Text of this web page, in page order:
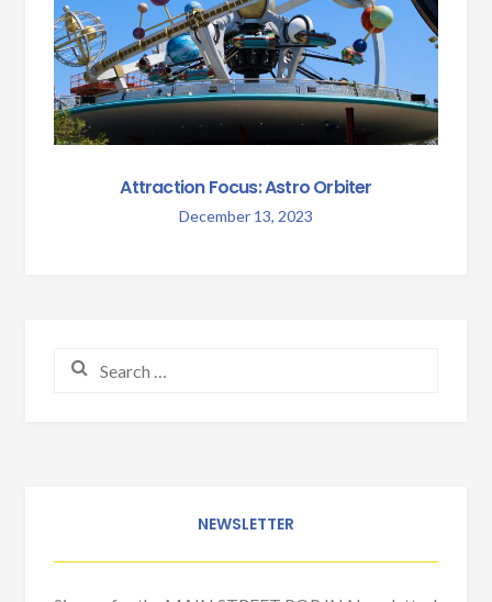
Attraction Focus: Astro Orbiter
December 13, 2023
Search for:
NEWSLETTER